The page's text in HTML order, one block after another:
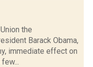
the
Barack Obama,
immediate effect on